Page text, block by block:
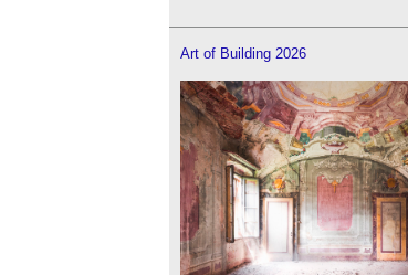
Art of Building 2026